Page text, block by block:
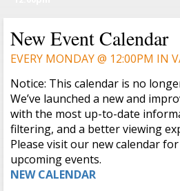
New Event Calendar
EVERY MONDAY @ 12:00PM IN
Notice: This calendar is no
We’ve launched a new and
with the most up-to-date
filtering, and a better viewing
Please visit our new calendar
upcoming events.
NEW CALENDAR